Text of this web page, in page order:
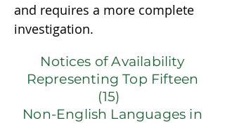
and requires a more complete
investigation.
Notices of Availability
Representing Top Fifteen
(15)
Non-English Languages in